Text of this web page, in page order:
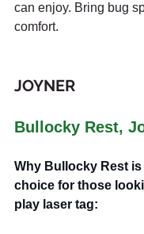
can enjoy. Bring bug
comfort.
JOYNER
Bullocky Rest,
Why Bullocky Rest
choice for those
play laser tag: